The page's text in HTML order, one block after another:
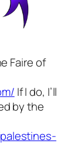
Faire of
If I do, I’ll
by the